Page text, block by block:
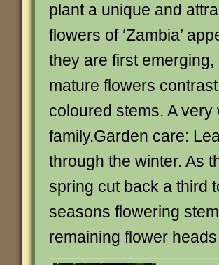
plant a unique and
flowers of ‘Zambia’
they are first
mature flowers
coloured stems. A
family.Garden care:
through the winter. As
spring cut back a third
seasons flowering
remaining flower